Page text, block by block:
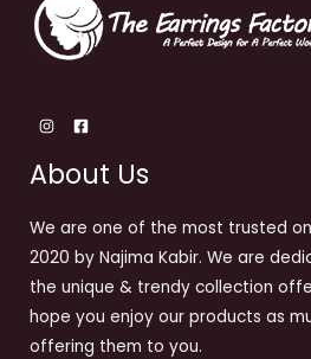
About Us
We are one of the most trusted
2020 by Najima Kabir. We are
the unique & trendy collection
hope you enjoy our products as
offering them to you.